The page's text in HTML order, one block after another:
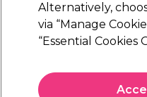
L'Oréal Professionnel
L'Oréal
UK Plug
Alternatively,
via “Manage
“Essential Cookies